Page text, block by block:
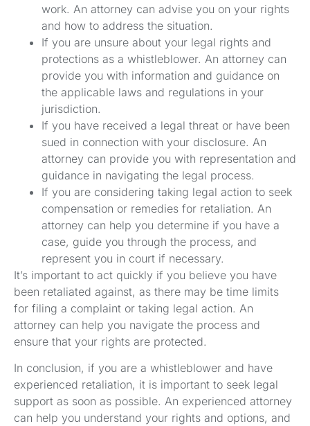
work. An attorney can advise you on your rights
and how to address the situation.
If you are unsure about your legal rights and
protections as a whistleblower. An attorney can
provide you with information and guidance on
the applicable laws and regulations in your
jurisdiction.
If you have received a legal threat or have been
sued in connection with your disclosure. An
attorney can provide you with representation and
guidance in navigating the legal process.
If you are considering taking legal action to seek
compensation or remedies for retaliation. An
attorney can help you determine if you have a
case, guide you through the process, and
represent you in court if necessary.
It’s important to act quickly if you believe you have
been retaliated against, as there may be time limits
for filing a complaint or taking legal action. An
attorney can help you navigate the process and
ensure that your rights are protected.
In conclusion, if you are a whistleblower and have
experienced retaliation, it is important to seek legal
support as soon as possible. An experienced attorney
can help you understand your rights and options, and